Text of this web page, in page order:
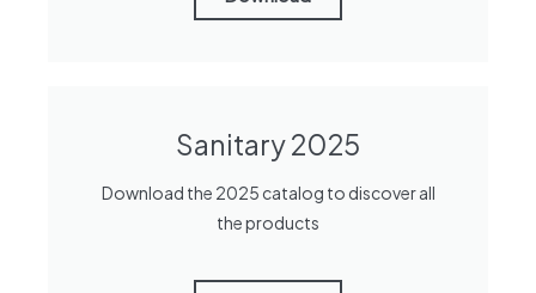
Sanitary 2025
Download the 2025 catalog to discover all
the products